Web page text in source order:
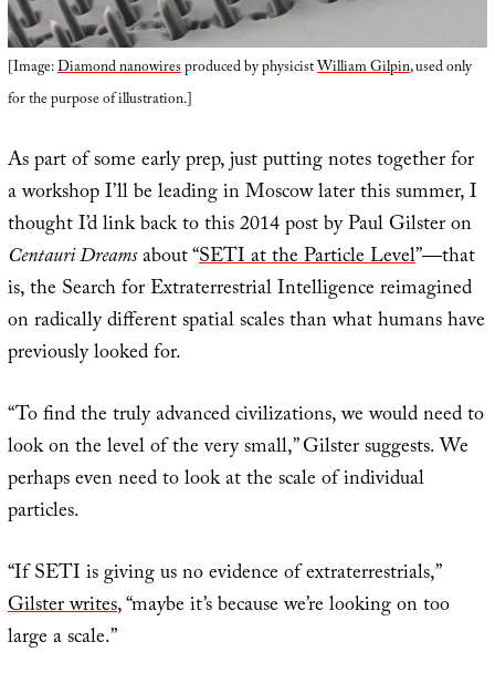
[Image:Diamond nanowiresproduced by physicistWilliam Gilpin, used only
for the purpose of illustration.]
As part of some early prep, just putting notes together for
a workshop I’ll be leading in Moscow later this summer, I
thought I’d link back to this 2014 post by Paul Gilster on
Centauri Dreamsabout “SETI at the Particle Level”—that
is, the Search for Extraterrestrial Intelligence reimagined
on radically different spatial scales than what humans have
previously looked for.
“To find the truly advanced civilizations, we would need to
look on the level of the very small,” Gilster suggests. We
perhaps even need to look at the scale of individual
particles.
“If SETI is giving us no evidence of extraterrestrials,”
Gilster writes, “maybe it’s because we’re looking on too
large a scale.”